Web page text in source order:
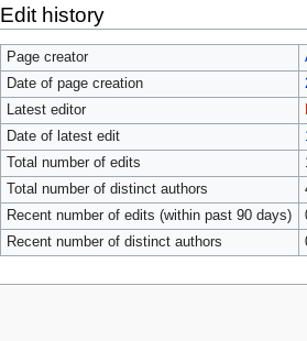
Edit history
Page creator
Date of page creation
Latest editor
Date of latest edit
Total number of edits
Total number of distinct authors
Recent number of edits (within past 90 days)
Recent number of distinct authors